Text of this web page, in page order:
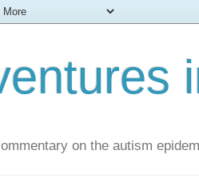
on the autism